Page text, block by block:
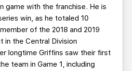
game with the franchise. He is
win, as he totaled 10
of the 2018 and 2019
in the Central Division
longtime Griffins saw their first
team in Game 1, including